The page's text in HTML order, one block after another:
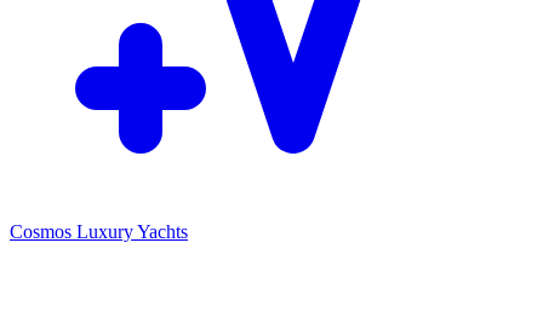
Cosmos Luxury Yachts